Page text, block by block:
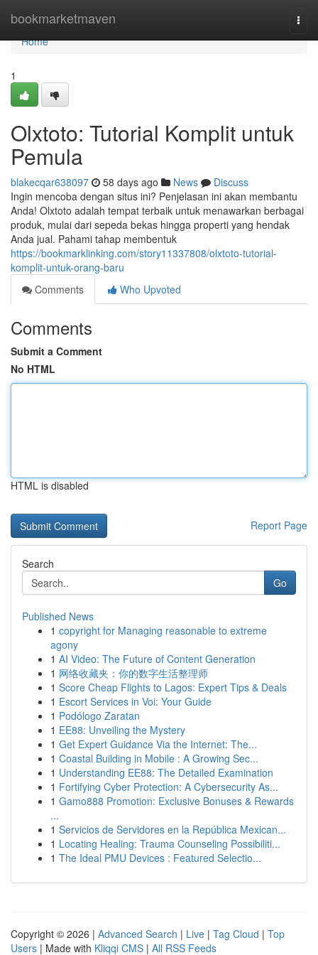
bookmarketmaven
Home
Home
1
Olxtoto: Tutorial Komplit untuk
Pemula
blakecqar638097 58 days ago News
Discuss
Ingin mencoba dengan situs ini? Penjelasan ini akan membantu
Anda! Olxtoto adalah tempat terbaik untuk menawarkan berbagai
produk, mulai dari sepeda bekas hingga properti yang hendak
Anda jual. Pahami tahap membentuk
https://bookmarklinking.com/story11337808/olxtoto-tutorial-
komplit-untuk-orang-baru
Comments
Who Upvoted
Comments
Submit a Comment
No HTML
HTML is disabled
Report Page
Search
Go
Published News
1 copyright for Managing reasonable to extreme
agony
1 AI Video: The Future of Content Generation
1 网络收藏夹：你的数字生活整理师
1 Score Cheap Flights to Lagos: Expert Tips & Deals
1 Escort Services in Voi: Your Guide
1 Podólogo Zaratan
1 EE88: Unveiling the Mystery
1 Get Expert Guidance Via the Internet: The...
1 Coastal Building in Mobile : A Growing Sec...
1 Understanding EE88: The Detailed Examination
1 Fortifying Cyber Protection: A Cybersecurity As...
1 Gamo888 Promotion: Exclusive Bonuses & Rewards
...
1 Servicios de Servidores en la República Mexican...
1 Locating Healing: Trauma Counseling Possibiliti...
1 The Ideal PMU Devices : Featured Selectio...
Copyright © 2026 | Advanced Search | Live | Tag Cloud | Top
Users | Made with Kliqqi CMS | All RSS Feeds